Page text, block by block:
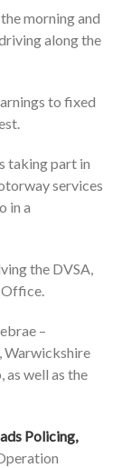
morning and
along the
to fixed
taking part in
services
in a
the DVSA,
Office.
–
Warwickshire
well as the
Policing,